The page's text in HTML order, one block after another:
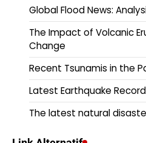
Global Flood News:
The Impact of Volcanic
Change
Recent Tsunamis in the
Latest Earthquake
The latest natural